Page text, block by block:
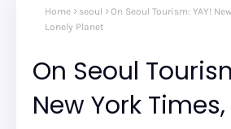
Home seoul
On Seoul Tourism: YAY!
Lonely Planet
On Seoul
New York Times,